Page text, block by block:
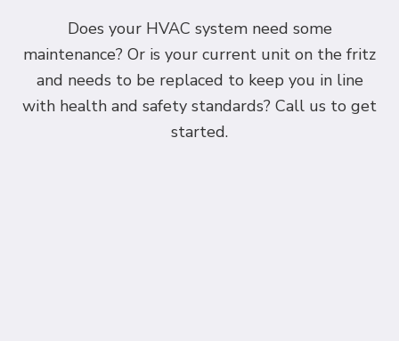
Does your HVAC system need some
maintenance? Or is your current unit on the fritz
and needs to be replaced to keep you in line
with health and safety standards? Call us to get
started.